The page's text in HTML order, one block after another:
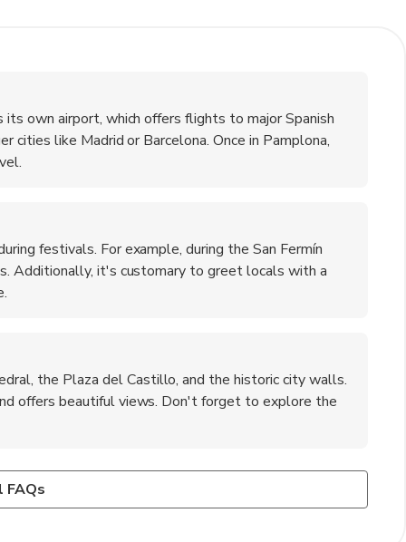
its own airport, which offers flights to major Spanish
cities like Madrid or Barcelona. Once in Pamplona,
festivals. For example, during the San Fermín
Additionally, it's customary to greet locals with a
the Plaza del Castillo, and the historic city walls.
offers beautiful views. Don't forget to explore the
rates. However, as with any destination, it's wise
in crowded areas. Avoid poorly lit streets at night
(a type of sausage), 'pintxos' (small snacks),
its excellent wines, particularly those from the Navarra
FAQs